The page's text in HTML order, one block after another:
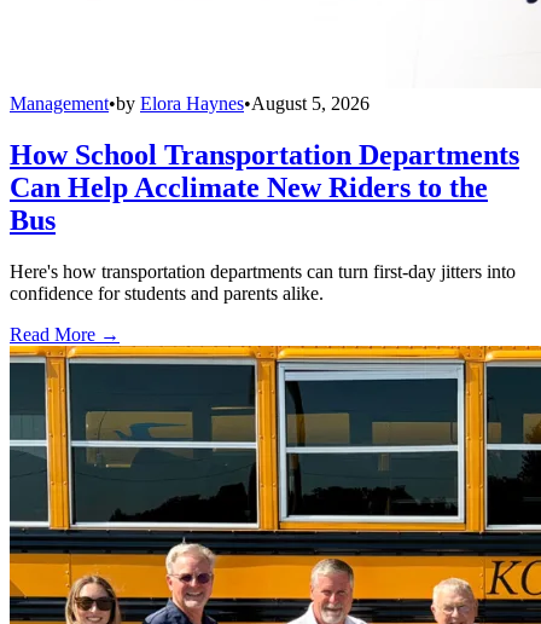
Management•by Elora Haynes•August 5, 2026
How School Transportation Departments
Can Help Acclimate New Riders to the
Bus
Here's how transportation departments can turn first-day jitters into
confidence for students and parents alike.
Read More →